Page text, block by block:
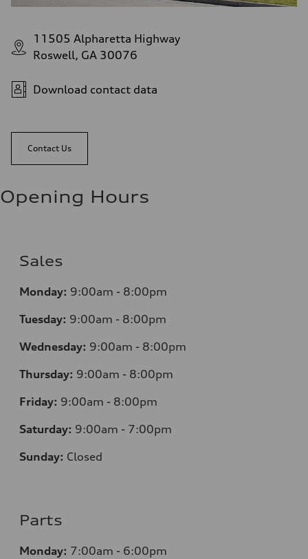
11505 Alpharetta Highway
Roswell, GA 30076
Download contact data
Contact Us
Opening Hours
Sales
Monday: 9:00am - 8:00pm
Tuesday: 9:00am - 8:00pm
Wednesday: 9:00am - 8:00pm
Thursday: 9:00am - 8:00pm
Friday: 9:00am - 8:00pm
Saturday: 9:00am - 7:00pm
Sunday: Closed
Parts
Monday: 7:00am - 6:00pm